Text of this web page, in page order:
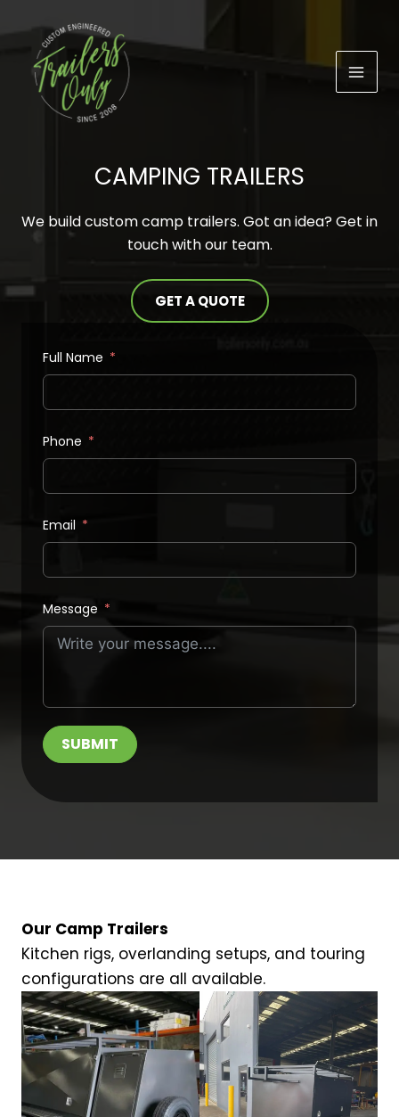
to
content
CAMPING TRAILERS
We build custom camp trailers. Got an idea? Get in
touch with our team.
GET A QUOTE
Full Name
Phone
Email
Message
SUBMIT
Our Camp Trailers
Kitchen rigs, overlanding setups, and touring
configurations are all available.